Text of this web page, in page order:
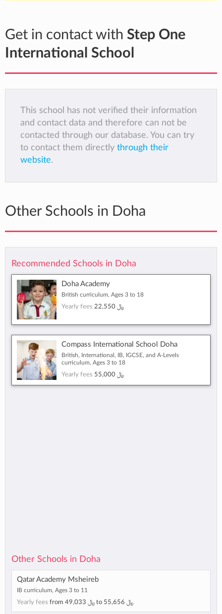
Get in contact with Step One
International School
This school has not verified their information
and contact data and therefore can not be
contacted through our database. You can try
to contact them directly through their
website.
Other Schools in Doha
Recommended Schools in Doha
Doha Academy
British curriculum, Ages 3 to 18
Yearly fees 22,550 ﷼
Compass International School Doha
British, International, IB, IGCSE, and A-Levels
curriculum, Ages 3 to 18
Yearly fees 55,000 ﷼
Other Schools in Doha
Qatar Academy Msheireb
IB curriculum, Ages 3 to 11
Yearly fees from 49,033 ﷼ to 55,656 ﷼